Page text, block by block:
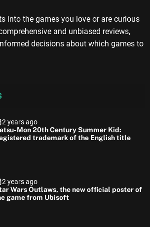
into the games you love or are curious
and unbiased reviews,
decisions about which games to
2 years ago
Mon 20th Century Summer Kid:
trademark of the English title
2 years ago
Wars Outlaws, the new official poster of
game from Ubisoft